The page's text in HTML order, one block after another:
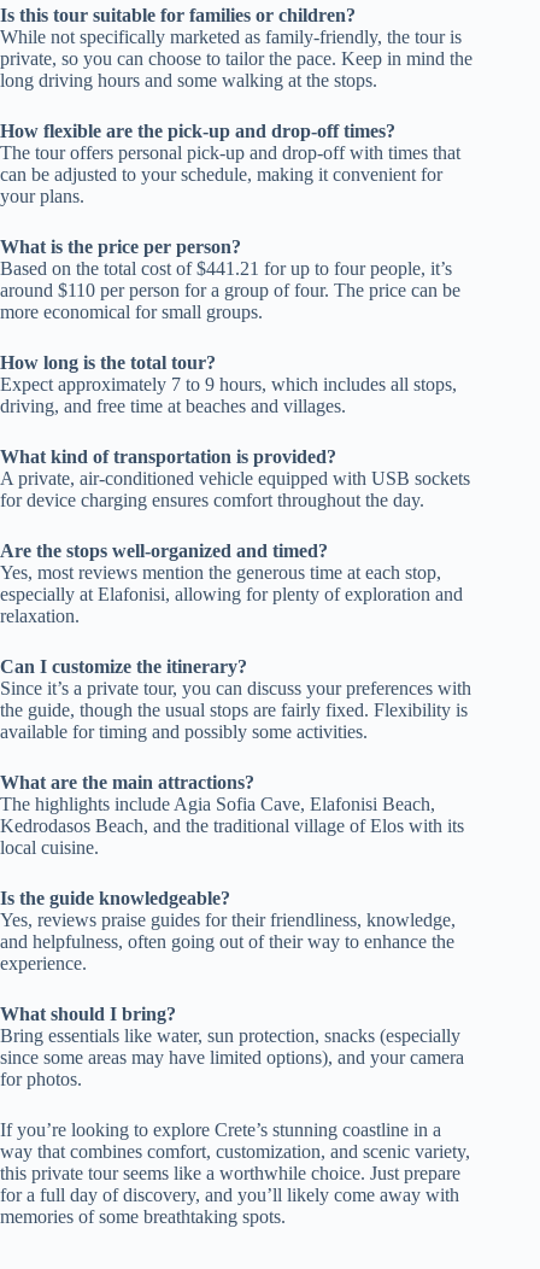
Is this tour suitable for families or children?
While not specifically marketed as family-friendly, the tour is
private, so you can choose to tailor the pace. Keep in mind the
long driving hours and some walking at the stops.
How flexible are the pick-up and drop-off times?
The tour offers personal pick-up and drop-off with times that
can be adjusted to your schedule, making it convenient for
your plans.
What is the price per person?
Based on the total cost of $441.21 for up to four people, it’s
around $110 per person for a group of four. The price can be
more economical for small groups.
How long is the total tour?
Expect approximately 7 to 9 hours, which includes all stops,
driving, and free time at beaches and villages.
What kind of transportation is provided?
A private, air-conditioned vehicle equipped with USB sockets
for device charging ensures comfort throughout the day.
Are the stops well-organized and timed?
Yes, most reviews mention the generous time at each stop,
especially at Elafonisi, allowing for plenty of exploration and
relaxation.
Can I customize the itinerary?
Since it’s a private tour, you can discuss your preferences with
the guide, though the usual stops are fairly fixed. Flexibility is
available for timing and possibly some activities.
What are the main attractions?
The highlights include Agia Sofia Cave, Elafonisi Beach,
Kedrodasos Beach, and the traditional village of Elos with its
local cuisine.
Is the guide knowledgeable?
Yes, reviews praise guides for their friendliness, knowledge,
and helpfulness, often going out of their way to enhance the
experience.
What should I bring?
Bring essentials like water, sun protection, snacks (especially
since some areas may have limited options), and your camera
for photos.
If you’re looking to explore Crete’s stunning coastline in a
way that combines comfort, customization, and scenic variety,
this private tour seems like a worthwhile choice. Just prepare
for a full day of discovery, and you’ll likely come away with
memories of some breathtaking spots.